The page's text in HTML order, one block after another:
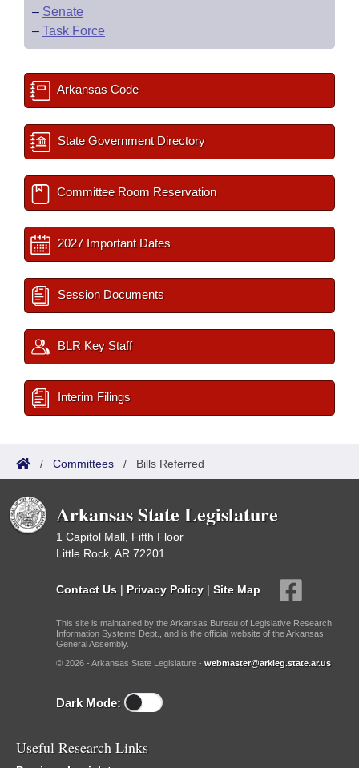
– Senate
– Task Force
Arkansas Code
State Government Directory
Committee Room Reservation
2027 Important Dates
Session Documents
BLR Key Staff
Interim Filings
/ Committees / Bills Referred
Arkansas State Legislature
1 Capitol Mall, Fifth Floor
Little Rock, AR 72201
Contact Us | Privacy Policy | Site Map
This site is maintained by the Arkansas Bureau of Legislative Research,
Information Systems Dept., and is the official website of the Arkansas
General Assembly.
© 2026 - Arkansas State Legislature - webmaster@arkleg.state.ar.us
Dark Mode:
Useful Research Links